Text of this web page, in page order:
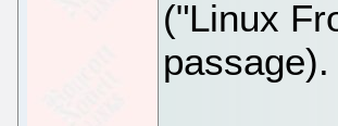
("Linux
passage).